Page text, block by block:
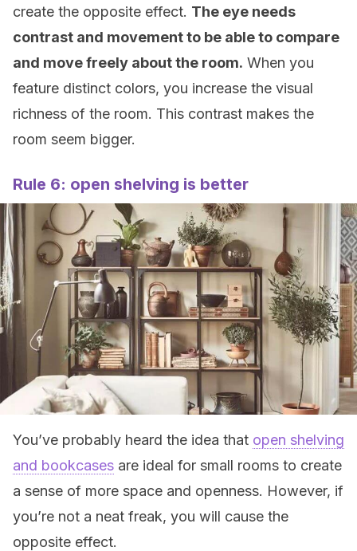
create the opposite effect. The eye needs
contrast and movement to be able to compare
and move freely about the room. When you
feature distinct colors, you increase the visual
richness of the room. This contrast makes the
room seem bigger.
Rule 6: open shelving is better
You’ve probably heard the idea that open shelving
and bookcases are ideal for small rooms to create
a sense of more space and openness. However, if
you’re not a neat freak, you will cause the
opposite effect.